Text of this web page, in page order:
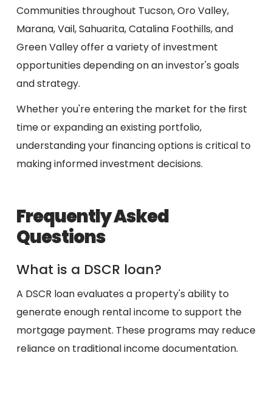
Communities throughout Tucson, Oro Valley,
Marana, Vail, Sahuarita, Catalina Foothills, and
Green Valley offer a variety of investment
opportunities depending on an investor's goals
and strategy.
Whether you're entering the market for the first
time or expanding an existing portfolio,
understanding your financing options is critical to
making informed investment decisions.
Frequently Asked
Questions
What is a DSCR loan?
A DSCR loan evaluates a property's ability to
generate enough rental income to support the
mortgage payment. These programs may reduce
reliance on traditional income documentation.